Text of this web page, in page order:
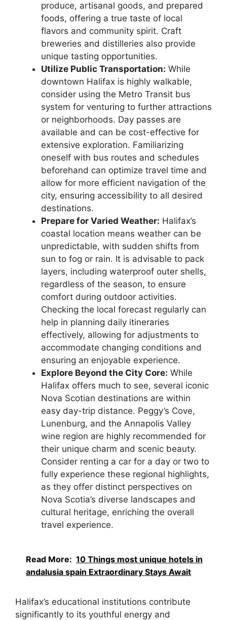
produce, artisanal goods, and prepared
foods, offering a true taste of local
flavors and community spirit. Craft
breweries and distilleries also provide
unique tasting opportunities.
Utilize Public Transportation: While
downtown Halifax is highly walkable,
consider using the Metro Transit bus
system for venturing to further attractions
or neighborhoods. Day passes are
available and can be cost-effective for
extensive exploration. Familiarizing
oneself with bus routes and schedules
beforehand can optimize travel time and
allow for more efficient navigation of the
city, ensuring accessibility to all desired
destinations.
Prepare for Varied Weather: Halifax’s
coastal location means weather can be
unpredictable, with sudden shifts from
sun to fog or rain. It is advisable to pack
layers, including waterproof outer shells,
regardless of the season, to ensure
comfort during outdoor activities.
Checking the local forecast regularly can
help in planning daily itineraries
effectively, allowing for adjustments to
accommodate changing conditions and
ensuring an enjoyable experience.
Explore Beyond the City Core: While
Halifax offers much to see, several iconic
Nova Scotian destinations are within
easy day-trip distance. Peggy’s Cove,
Lunenburg, and the Annapolis Valley
wine region are highly recommended for
their unique charm and scenic beauty.
Consider renting a car for a day or two to
fully experience these regional highlights,
as they offer distinct perspectives on
Nova Scotia’s diverse landscapes and
cultural heritage, enriching the overall
travel experience.
Read More: 10 Things most unique hotels in
andalusia spain Extraordinary Stays Await
Halifax’s educational institutions contribute
significantly to its youthful energy and